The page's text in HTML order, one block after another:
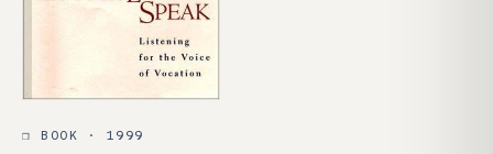
❒ BOOK · 1999